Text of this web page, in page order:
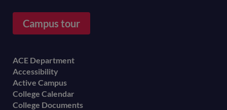
Campus tour
Footer
menu
ACE Department
Accessibility
Active Campus
College Calendar
College Documents